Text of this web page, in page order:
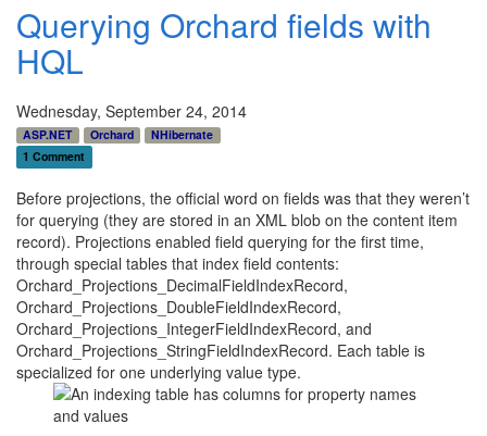
Querying Orchard fields with
HQL
Wednesday, September 24, 2014
ASP.NET Orchard
NHibernate
1 Comment
Before projections, the official word on fields was that they weren’t
for querying (they are stored in an XML blob on the content item
record). Projections enabled field querying for the first time,
through special tables that index field contents:
Orchard_Projections_DecimalFieldIndexRecord,
Orchard_Projections_DoubleFieldIndexRecord,
Orchard_Projections_IntegerFieldIndexRecord, and
Orchard_Projections_StringFieldIndexRecord. Each table is
specialized for one underlying value type.